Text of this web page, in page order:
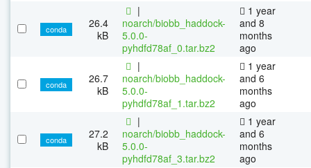
conda
26.4
kB
|
noarch/biobb_haddock-
5.0.0-
pyhdfd78af_0.tar.bz2
1 year
and 8
months
ago
conda
26.7
kB
|
noarch/biobb_haddock-
5.0.0-
pyhdfd78af_1.tar.bz2
1 year
and 6
months
ago
conda
27.2
kB
|
noarch/biobb_haddock-
5.0.0-
pyhdfd78af_3.tar.bz2
1 year
and 6
months
ago